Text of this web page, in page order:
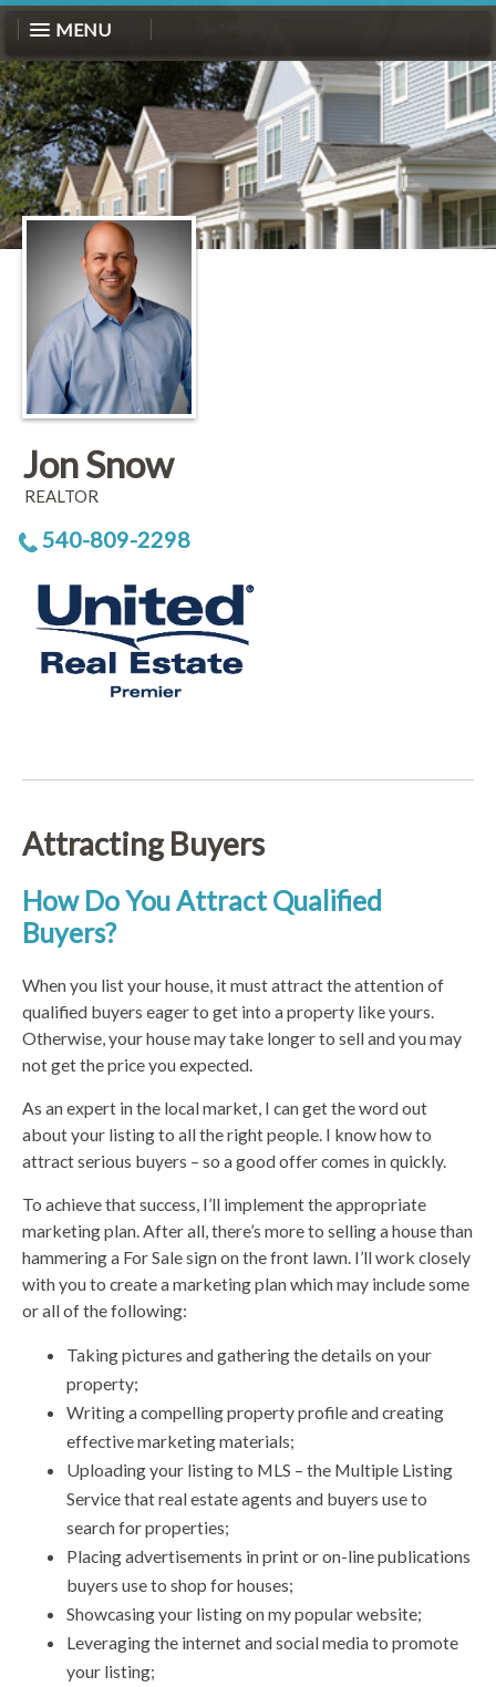
MENU
Jon Snow
REALTOR
540-809-2298
Attracting Buyers
How Do You Attract Qualified
Buyers?
When you list your house, it must attract the attention of
qualified buyers eager to get into a property like yours.
Otherwise, your house may take longer to sell and you may
not get the price you expected.
As an expert in the local market, I can get the word out
about your listing to all the right people. I know how to
attract serious buyers – so a good offer comes in quickly.
To achieve that success, I’ll implement the appropriate
marketing plan. After all, there’s more to selling a house than
hammering a For Sale sign on the front lawn. I’ll work closely
with you to create a marketing plan which may include some
or all of the following:
Taking pictures and gathering the details on your
property;
Writing a compelling property profile and creating
effective marketing materials;
Uploading your listing to MLS – the Multiple Listing
Service that real estate agents and buyers use to
search for properties;
Placing advertisements in print or on-line publications
buyers use to shop for houses;
Showcasing your listing on my popular website;
Leveraging the internet and social media to promote
your listing;